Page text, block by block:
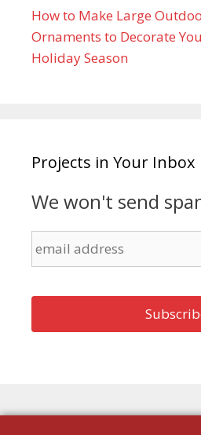
How to Make Large
Ornaments to Decorate
Holiday Season
Projects in Your Inbox
We won't send